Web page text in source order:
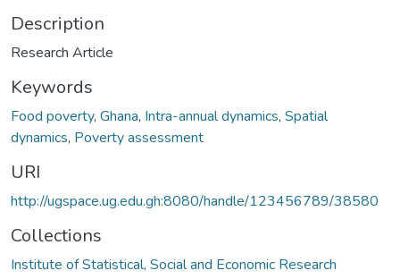
Description
Research Article
Keywords
Food poverty, Ghana, Intra-annual dynamics, Spatial
dynamics, Poverty assessment
URI
http://ugspace.ug.edu.gh:8080/handle/123456789/38580
Collections
Institute of Statistical, Social and Economic Research